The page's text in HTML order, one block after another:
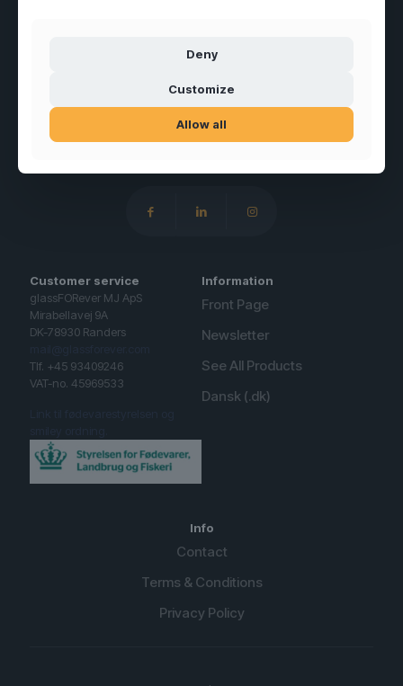
Sales of unbreakable drinking glasses, jugs, plates and similar
Customer service
glassFORever MJ ApS
Mirabellavej 9A
DK-78930 Randers
Tlf. +45 93409246
VAT-no. 45969533
Information
Front Page
Newsletter
See All Products
Dansk (.dk)
Info
Contact
Terms & Conditions
Privacy Policy
Deny
Customize
Allow all